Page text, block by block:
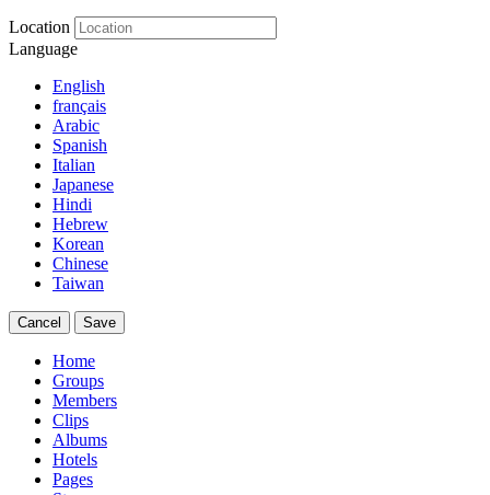
Location
Language
English
français
Arabic
Spanish
Italian
Japanese
Hindi
Hebrew
Korean
Chinese
Taiwan
Cancel Save
Home
Groups
Members
Clips
Albums
Hotels
Pages